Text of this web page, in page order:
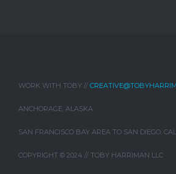
WORK WITH TOBY //
ANCHORAGE, ALASKA
SAN FRANCISCO BAY AREA TO SAN DIEGO,
COPYRIGHT © 2024 // TOBY HARRIMAN LLC